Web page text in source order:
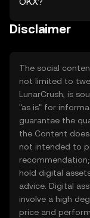
Disclaimer
The social
not limited to
LunarCrush, is
"as is" for
guarantee the
the Content
not intended to
hold digital
advice. Digital
involve a high
price and